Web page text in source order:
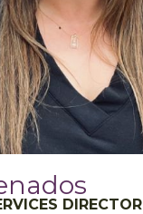
DIRECTOR